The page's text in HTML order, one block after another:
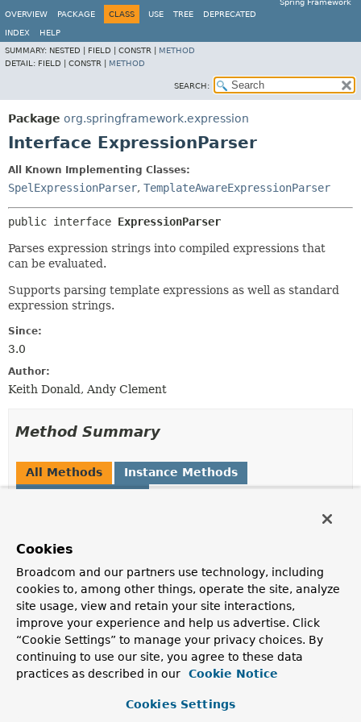
Spring Framework
OVERVIEW
PACKAGE CLASS USE TREE DEPRECATED
INDEX
HELP
SUMMARY: NESTED | FIELD | CONSTR | METHOD
DETAIL: FIELD | CONSTR | METHOD
SEARCH:
Package org.springframework.expression
Interface ExpressionParser
All Known Implementing Classes:
SpelExpressionParser, TemplateAwareExpressionParser
public interface ExpressionParser
Parses expression strings into compiled expressions that
can be evaluated.
Supports parsing template expressions as well as standard
expression strings.
Since:
3.0
Author:
Keith Donald, Andy Clement
Method Summary
All Methods
Instance Methods
Description
Expression
parseExpression( String
expressionString)
Parse the expression string and return anExpression
object that can be used for repeated evaluation.
parseExpression
expressionString,
ParserContextcontext)
Parse the expression string and return an
Cookies
Broadcom and our partners use technology, including
cookies to, among other things, operate the site, analyze
site usage, view and retain your site interactions,
improve your experience and help us advertise. Click
“Cookie Settings” to manage your privacy choices. By
continuing to use our site, you agree to these data
practices as described in our
Cookie Notice
Cookies Settings